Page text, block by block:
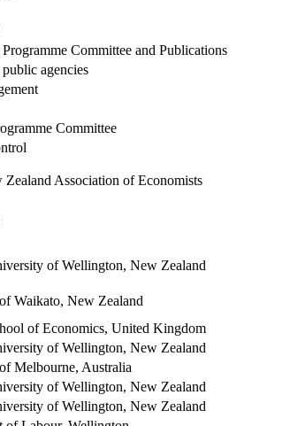
Committee and Publications
agencies
Committee
Association of Economists
of Wellington, New Zealand
Waikato, New Zealand
of Economics, United Kingdom
of Wellington, New Zealand
Melbourne, Australia
of Wellington, New Zealand
of Wellington, New Zealand